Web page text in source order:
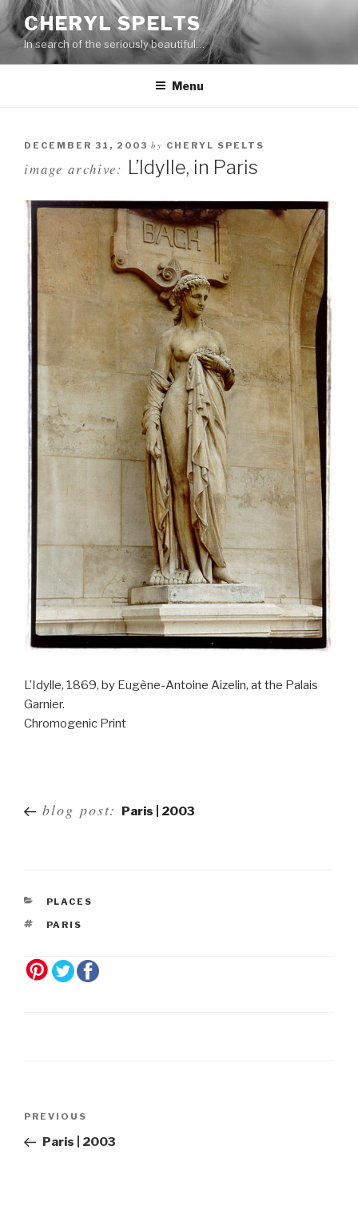
Skip
to
content
CHERYL SPELTS
In search of the seriously beautiful…
Menu
DECEMBER 31, 2003 by CHERYL SPELTS
image archive: L’Idylle, in Paris
L’Idylle, 1869, by Eugène-Antoine Aizelin, at the Palais
Garnier.
Chromogenic Print
navigation
blog post: Paris | 2003
PLACES
PARIS
Previous
Post
PREVIOUS
Paris | 2003